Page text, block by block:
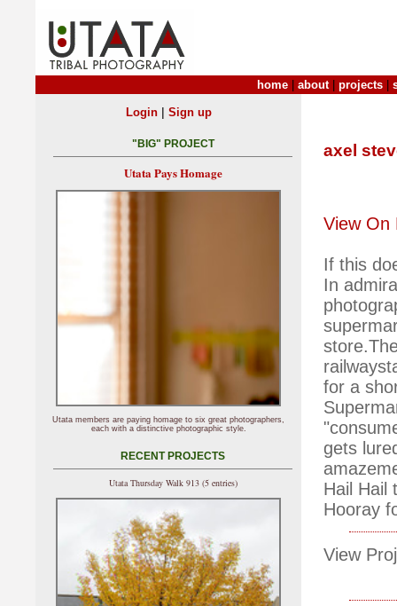
home about| projects
axel
View On
If this
In
for a
gets
Hail Hail
Hooray
View
Login| Sign up
"BIG" PROJECT
Utata Pays Homage
Utata members are paying homage to six great photographers,
each with a distinctive photographic style.
RECENT PROJECTS
Utata Thursday Walk 913 (5 entries)